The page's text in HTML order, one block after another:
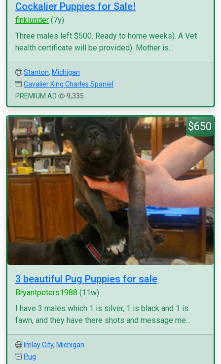
Cockalier Puppies for Sale!
finklunder (7y)
Three males left $500. Ready to home weeks). A Vet
health certificate will be provided). Mother is...
Stanton, Michigan
Cavalier King Charles Spaniel
PREMIUM AD
9,335
$650
3 beautiful Pug Puppies for sale
Bryantpeters1988 (11w)
I have 3 males which 1 is silver, 1 is black and 1 is
fawn, and they have there shots and message me...
Imlay City, Michigan
Pug